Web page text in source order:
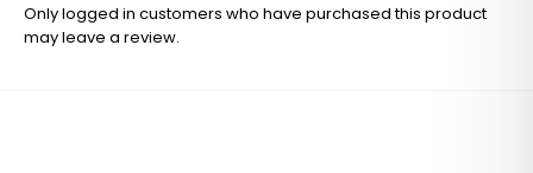
Only logged in customers who have purchased this product
may leave a review.